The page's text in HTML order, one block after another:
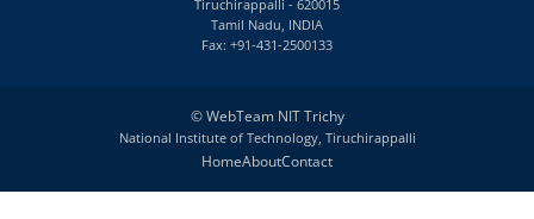
Tiruchirappalli - 620015
Tamil Nadu, INDIA
Fax: +91-431-2500133
©WebTeam NIT Trichy
National Institute of Technology, Tiruchirappalli
HomeAboutContact